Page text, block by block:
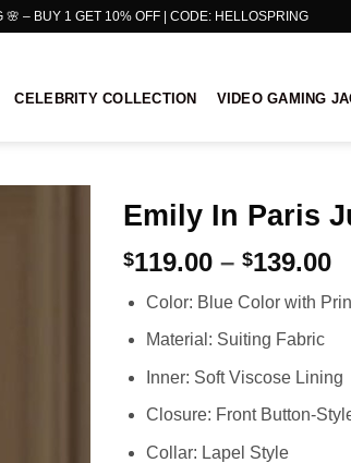
🌸 – BUY 1 GET 10% OFF | CODE: HELLOSPRING
CELEBRITY COLLECTION VIDEO GAMING
Emily In Paris
$119.00 – $139.00
Color: Blue Color with
Material: Suiting Fabric
Inner: Soft Viscose Lining
Closure: Front Button-
Collar: Lapel Style